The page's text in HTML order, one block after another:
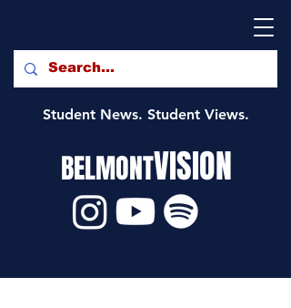
Student News. Student Views.
BELMONTVISION